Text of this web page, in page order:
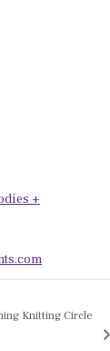
+
Knitting Circle